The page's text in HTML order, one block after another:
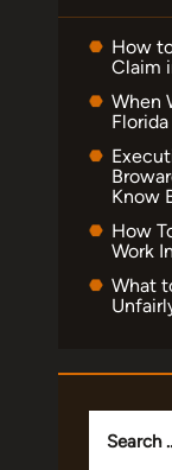
How
Claim
When
Know
How
Work
What
for: